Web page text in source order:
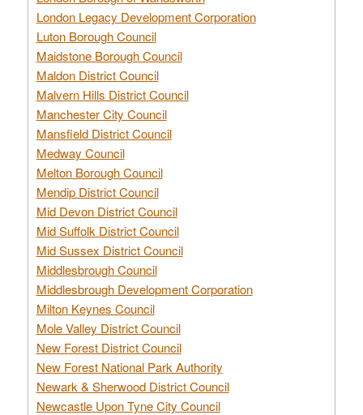
London Legacy Development Corporation
Luton Borough Council
Maidstone Borough Council
Maldon District Council
Malvern Hills District Council
Manchester City Council
Mansfield District Council
Medway Council
Melton Borough Council
Mendip District Council
Mid Devon District Council
Mid Suffolk District Council
Mid Sussex District Council
Middlesbrough Council
Middlesbrough Development Corporation
Milton Keynes Council
Mole Valley District Council
New Forest District Council
New Forest National Park Authority
Newark & Sherwood District Council
Newcastle Upon Tyne City Council